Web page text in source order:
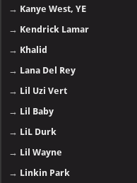
→ Kanye West, YE
→ Kendrick Lamar
→ Khalid
→ Lana Del Rey
→ Lil Uzi Vert
→ Lil Baby
→ LiL Durk
→ Lil Wayne
→ Linkin Park